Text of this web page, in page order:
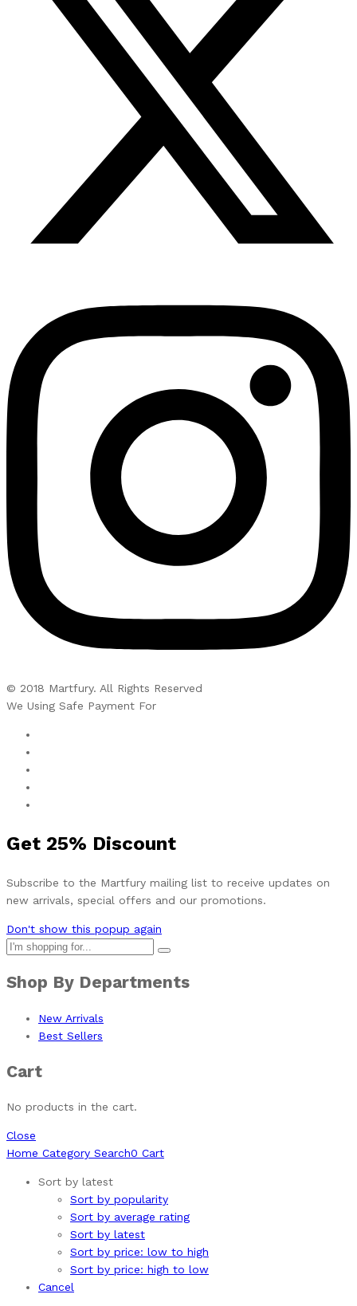
© 2018 Martfury. All Rights Reserved
We Using Safe Payment For
Get 25% Discount
Subscribe to the Martfury mailing list to receive updates on
new arrivals, special offers and our promotions.
Don't show this popup again
Shop By Departments
New Arrivals
Best Sellers
Cart
No products in the cart.
Close
Home Category Search0 Cart
Sort by latest
Sort by popularity
Sort by average rating
Sort by latest
Sort by price: low to high
Sort by price: high to low
Cancel